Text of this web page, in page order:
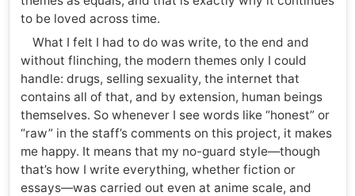
to be loved across time.
What I felt I had to do was write, to the end and
without flinching, the modern themes only I could
handle: drugs, selling sexuality, the internet that
contains all of that, and by extension, human beings
themselves. So whenever I see words like “honest” or
“raw” in the staff’s comments on this project, it makes
me happy. It means that my no-guard style—though
that’s how I write everything, whether fiction or
essays—was carried out even at anime scale, and